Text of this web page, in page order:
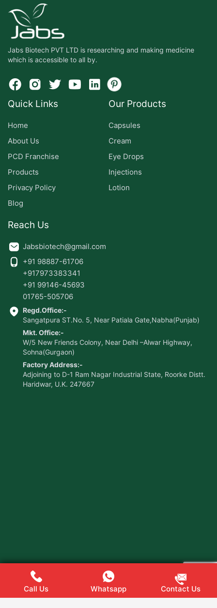
Jabs Biotech PVT LTD is researching and making medicine
which is accessible to all by.
Quick Links
Home
About Us
PCD Franchise
Products
Privacy Policy
Blog
Our Products
Capsules
Cream
Eye Drops
Injections
Lotion
Reach Us
Jabsbiotech@gmail.com
+91 98887-61706
+917973383341
+91 99146-45693
01765-505706
Regd.Office:-
Sangatpura ST.No. 5, Near Patiala Gate,Nabha(Punjab)
Mkt. Office:-
W/5 New Friends Colony, Near Delhi –Alwar Highway,
Sohna(Gurgaon)
Factory Address:-
Adjoining to D-1 Ram Nagar Industrial State, Roorke Distt.
Haridwar, U.K. 247667
Call Us Whatsapp Contact Us